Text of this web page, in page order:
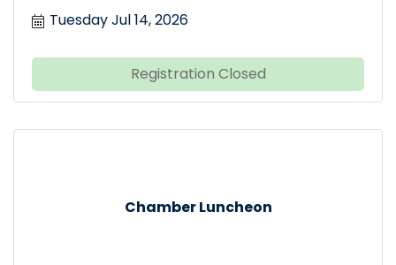
Tuesday Jul 14, 2026
Registration Closed
Chamber Luncheon